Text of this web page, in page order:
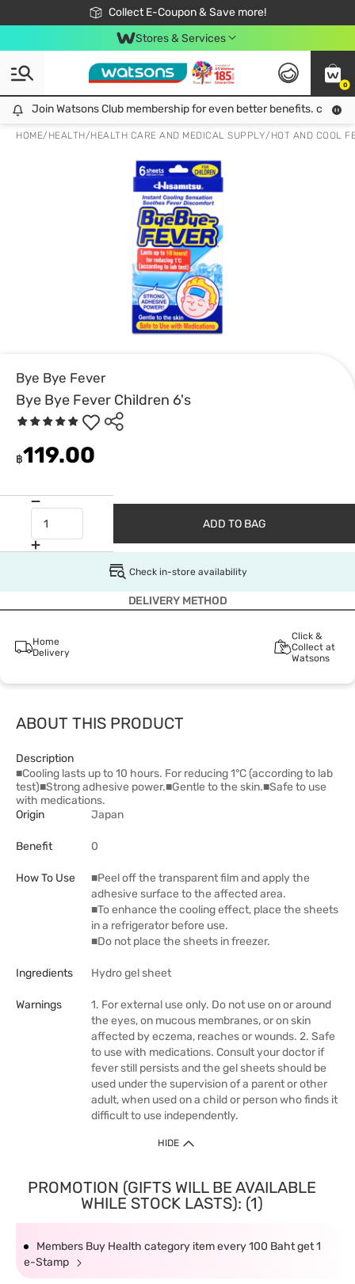
Collect E-Coupon & Save more!
🎉Extra 10% Off Your First Online Order!
📦Free Delivery when shop 499฿
Be Watsons member!
Stores & Services
0
Join Watsons Club membership for even better benefits. click!
Join Watsons Club membership for even better benefits. click!
HOME/ HEALTH/HEALTH CARE AND MEDICAL SUPPLY/ HOT AND COOL
Bye Bye Fever
Bye Bye Fever Children 6's
฿119.00
ADD TO BAG
Check in-store availability
DELIVERY METHOD
Home
Delivery
Click &
Collect at
Watsons
ABOUT THIS PRODUCT
Description
■Cooling lasts up to 10 hours. For reducing 1°C (according to lab
test)■Strong adhesive power.■Gentle to the skin.■Safe to use
with medications.
Origin
Japan
Benefit 0
How To Use
■Peel off the transparent film and apply the
adhesive surface to the affected area.
■To enhance the cooling effect, place the sheets
in a refrigerator before use.
■Do not place the sheets in freezer.
Ingredients Hydro gel sheet
Warnings
1. For external use only. Do not use on or around
the eyes, on mucous membranes, or on skin
affected by eczema, reaches or wounds. 2. Safe
to use with medications. Consult your doctor if
fever still persists and the gel sheets should be
used under the supervision of a parent or other
adult, when used on a child or person who finds it
difficult to use independently.
HIDE
PROMOTION (GIFTS WILL BE AVAILABLE
WHILE STOCK LASTS): (1)
Members Buy Health category item every 100 Baht get 1
e-Stamp